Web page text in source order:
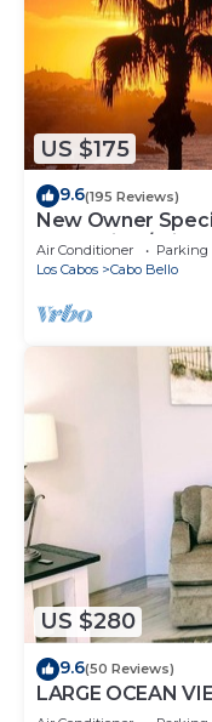
US $175
9.6(195 Reviews)
New Owner
Oceanview/
Air Conditioner Parking
Los Cabos
Cabo Bello
US $280
9.6(50 Reviews)
LARGE OCEAN
CHANNELS-